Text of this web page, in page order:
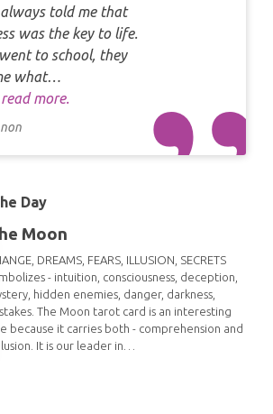
told me that
was the key to life.
to school, they
what…
more.
Day
Moon
DREAMS, FEARS, ILLUSION, SECRETS
- intuition, consciousness, deception,
hidden enemies, danger, darkness,
The Moon tarot card is an interesting
because it carries both - comprehension and
It is our leader in…